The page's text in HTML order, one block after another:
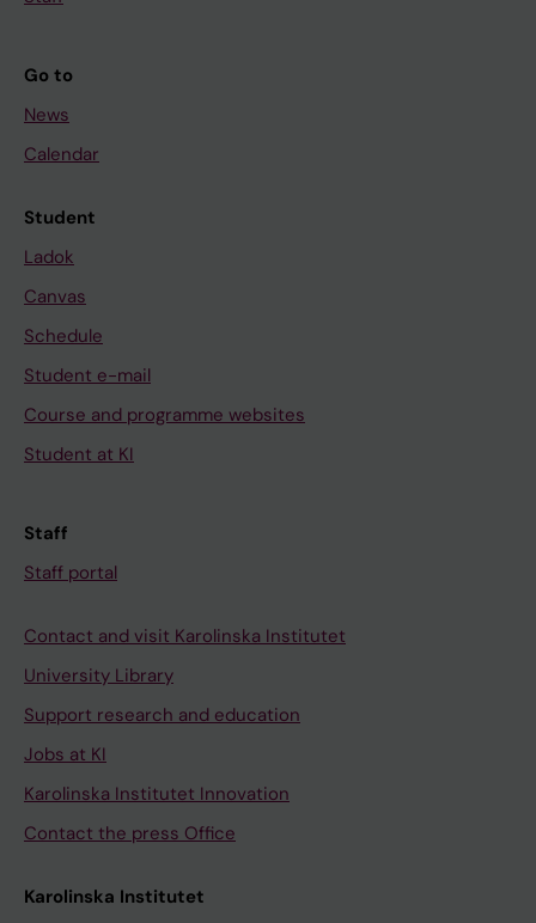
Go to
News
Calendar
Student
Ladok
Canvas
Schedule
Student e-mail
Course and programme websites
Student at KI
Staff
Staff portal
Contact and visit Karolinska Institutet
University Library
Support research and education
Jobs at KI
Karolinska Institutet Innovation
Contact the press Office
Karolinska Institutet